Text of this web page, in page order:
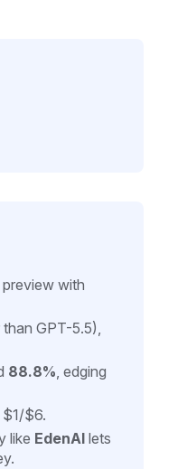
with
GPT-5.5),
88.8%, edging
$1/$6.
like EdenAIlets